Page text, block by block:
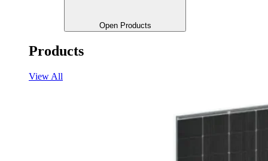
Open Products
Products
View All